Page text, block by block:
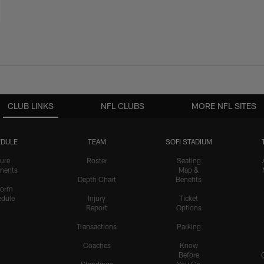
CLUB LINKS
TEAM
Roster
Depth Chart
Injury
Report
Transactions
Coaches
SOFI STADIUM
Seating
Map &
Benefits
Ticket
Options
Parking
Know
Before
NFL CLUBS MORE NFL SITES